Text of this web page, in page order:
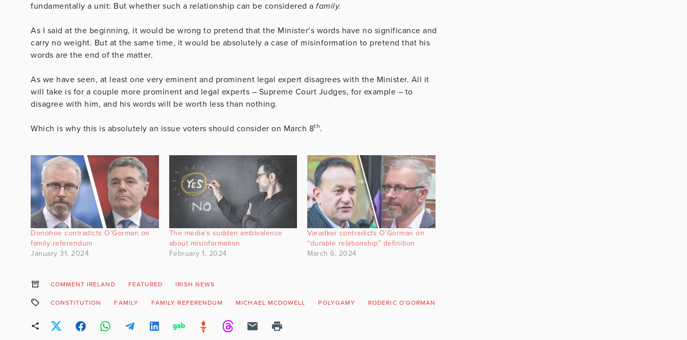
fundamentally a unit: But whether such a relationship can be considered a family.
As I said at the beginning, it would be wrong to pretend that the Minister’s words have no significance and
carry no weight. But at the same time, it would be absolutely a case of misinformation to pretend that his
words are the end of the matter.
As we have seen, at least one very eminent and prominent legal expert disagrees with the Minister. All it
will take is for a couple more prominent and legal experts – Supreme Court Judges, for example – to
disagree with him, and his words will be worth less than nothing.
Which is why this is absolutely an issue voters should consider on March 8th.
Donohoe contradicts O’Gorman on
family referendum
January 31, 2024
The media’s sudden ambivalence
about misinformation
February 1, 2024
Varadkar contradicts O’Gorman on
“durable relationship” definition
March 6, 2024
COMMENT IRELAND FEATURED IRISH NEWS
CONSTITUTION FAMILY FAMILY REFERENDUM MICHAEL MCDOWELL POLYGAMY RODERIC O'GORMAN